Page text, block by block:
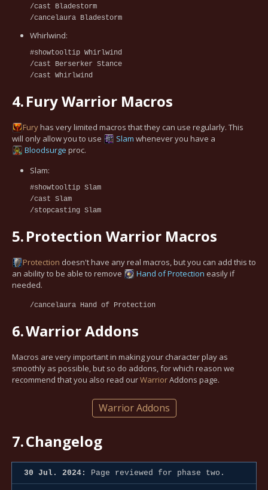
/cast Bladestorm
/cancelaura Bladestorm
Whirlwind:
#showtooltip Whirlwind
/cast Berserker Stance
/cast Whirlwind
4.Fury Warrior Macros
Furyhas very limited macros that they can use regularly. This
will only allow you to use
Slam whenever you have a
Bloodsurge proc.
Slam:
#showtooltip Slam
/cast Slam
/stopcasting Slam
5.Protection Warrior Macros
Protection doesn't have any real macros, but you can add this to
an ability to be able to remove
Hand of Protection easily if
needed.
/cancelaura Hand of Protection
6.Warrior Addons
Macros are very important in making your character play as
smoothly as possible, but so do addons, for which reason we
recommend that you also read ourWarriorAddons page.
Warrior Addons
7.Changelog
30 Jul. 2024: Page reviewed for phase two.